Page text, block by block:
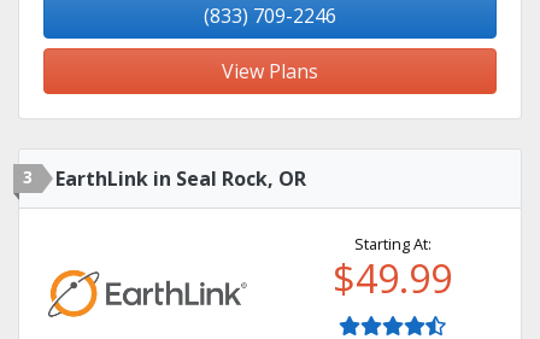
(833) 709-2246
View Plans
3 EarthLink in Seal Rock, OR
Starting At:
$49.99